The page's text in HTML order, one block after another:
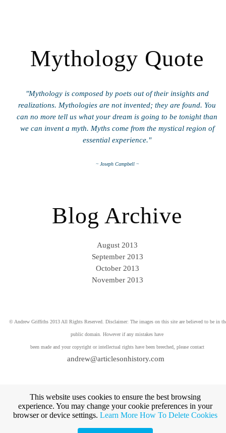
Mythology Quote
"Mythology is composed by poets out of their insights and
realizations. Mythologies are not invented; they are found. You
can no more tell us what your dream is going to be tonight than
we can invent a myth. Myths come from the mystical region of
essential experience."
~ Joseph Campbell ~
Blog Archive
August 2013
September 2013
October 2013
November 2013
© Andrew Griffiths 2013 All Rights Reserved. Disclaimer: The images on this site are believed to be in
public domain. However if any mistakes have
been made and your copyright or intellectual rights have been breeched, please contact
andrew@articlesonhistory.com
This website uses cookies to ensure the best browsing
experience. You may change your cookie preferences in your
browser or device settings. Learn More How To Delete Cookies